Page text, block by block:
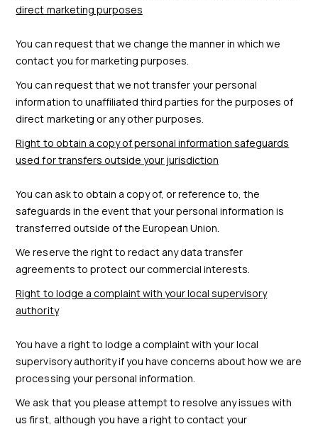
direct marketing purposes
You can request that we change the manner in which we
contact you for marketing purposes.
You can request that we not transfer your personal
information to unaffiliated third parties for the purposes of
direct marketing or any other purposes.
Right to obtain a copy of personal information safeguards
used for transfers outside your jurisdiction
You can ask to obtain a copy of, or reference to, the
safeguards in the event that your personal information is
transferred outside of the European Union.
We reserve the right to redact any data transfer
agreements to protect our commercial interests.
Right to lodge a complaint with your local supervisory
authority
You have a right to lodge a complaint with your local
supervisory authority if you have concerns about how we are
processing your personal information.
We ask that you please attempt to resolve any issues with
us first, although you have a right to contact your